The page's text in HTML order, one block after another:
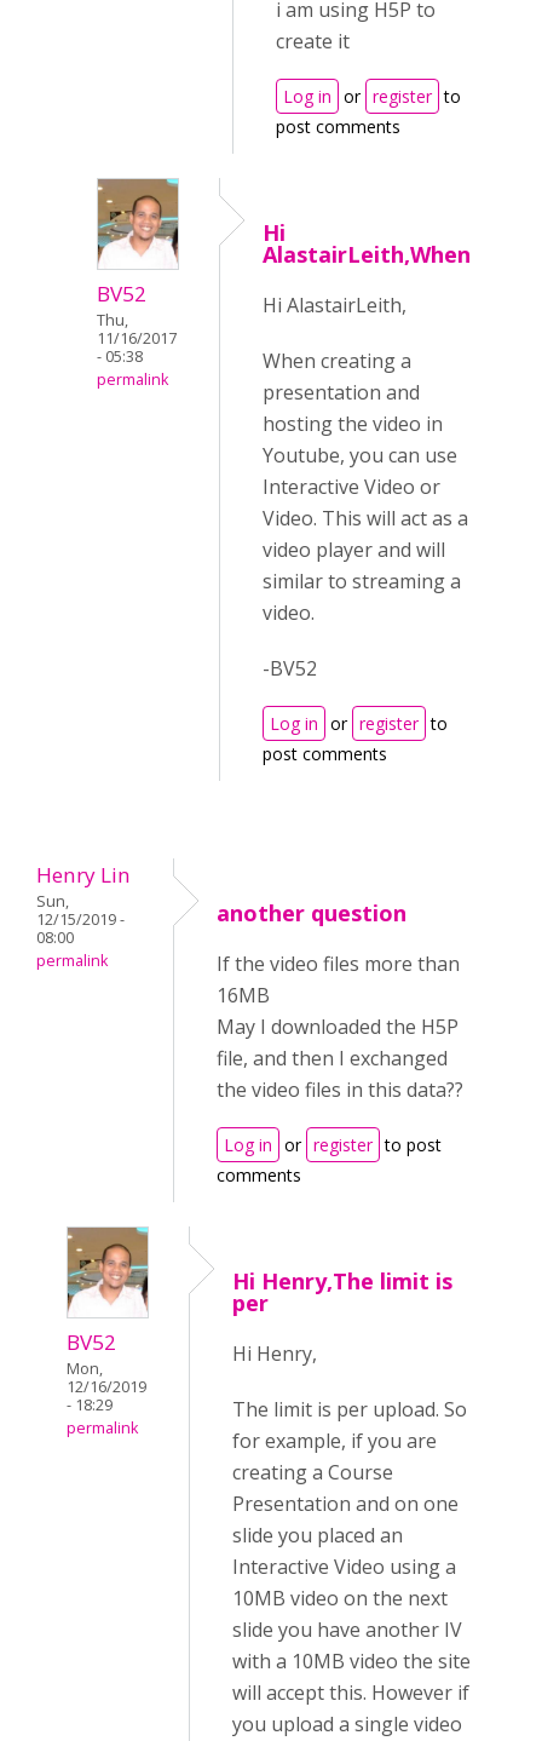
i am using H5P to
create it
Log in or register to
post comments
BV52
Thu,
11/16/2017
- 05:38
permalink
Hi
AlastairLeith,When
Hi AlastairLeith,
When creating a
presentation and
hosting the video in
Youtube, you can use
Interactive Video or
Video. This will act as a
video player and will
similar to streaming a
video.
-BV52
Log in or register to
post comments
Henry Lin
Sun,
12/15/2019 -
08:00
permalink
another question
If the video files more than
16MB
May I downloaded the H5P
file, and then I exchanged
the video files in this data??
Log in or register to post
comments
BV52
Mon,
12/16/2019
- 18:29
permalink
Hi Henry,The limit is
per
Hi Henry,
The limit is per upload. So
for example, if you are
creating a Course
Presentation and on one
slide you placed an
Interactive Video using a
10MB video on the next
slide you have another IV
with a 10MB video the site
will accept this. However if
you upload a single video